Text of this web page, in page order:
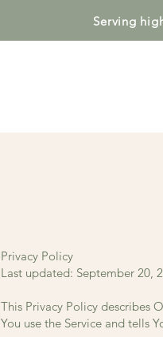
Serving
Privacy Policy
Last updated: September 20,
This Privacy Policy describes
You use the Service and tells